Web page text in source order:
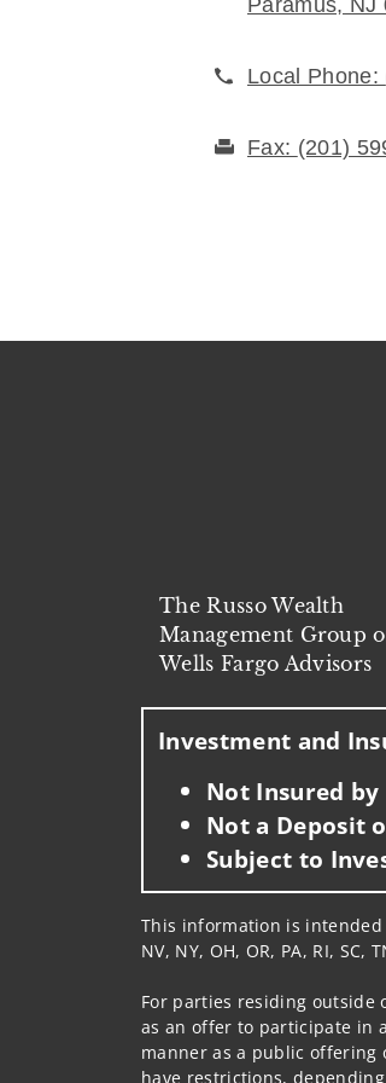
Paramus, NJ
Local Phone:
Fax: (201)
The Russo Wealth
Management Group
Wells Fargo Advisors
Investment and
Not Insured by
Not a Deposit
Subject to
This information is intended
NV, NY, OH, OR, PA, RI,
For parties residing outside
as an offer to participate in
manner as a public offering
have restrictions,